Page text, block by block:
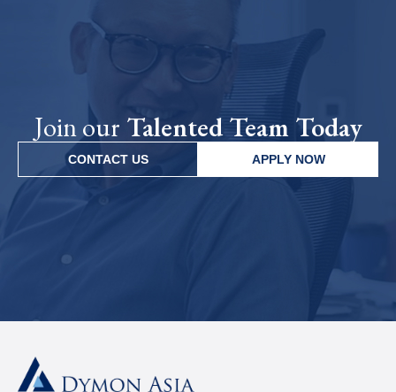
Join our Talented Team Today
CONTACT US APPLY NOW